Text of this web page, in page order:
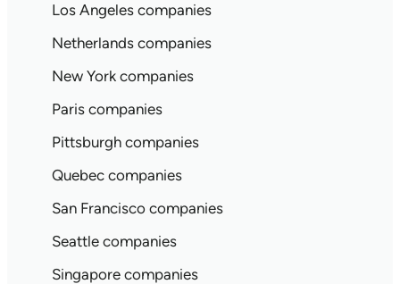
Los Angeles companies
Netherlands companies
New York companies
Paris companies
Pittsburgh companies
Quebec companies
San Francisco companies
Seattle companies
Singapore companies